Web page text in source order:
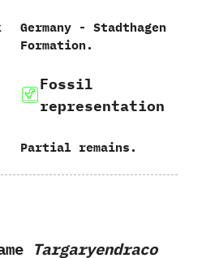
Germany‭ ‬-‭ ‬Stadthagen
Formation.
Fossil
representation
Partial remains.
Targaryendraco